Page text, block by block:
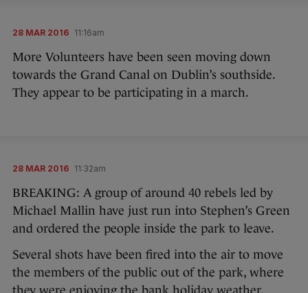
28 MAR 2016 11:16am
More Volunteers have been seen moving down
towards the Grand Canal on Dublin’s southside.
They appear to be participating in a march.
28 MAR 2016 11:32am
BREAKING: A group of around 40 rebels led by
Michael Mallin have just run into Stephen’s Green
and ordered the people inside the park to leave.
Several shots have been fired into the air to move
the members of the public out of the park, where